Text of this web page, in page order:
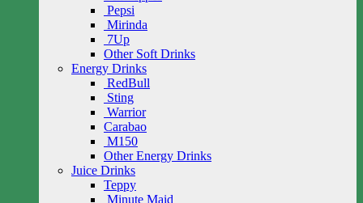
Pepsi
Mirinda
7Up
Other Soft Drinks
Energy Drinks
RedBull
Sting
Warrior
Carabao
M150
Other Energy Drinks
Juice Drinks
Teppy
Minute Maid